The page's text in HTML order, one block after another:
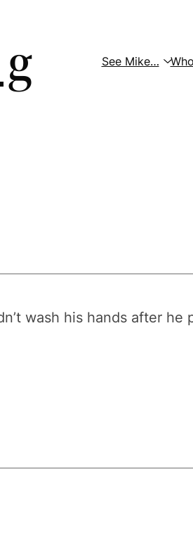
See Mike…
wash his hands after he